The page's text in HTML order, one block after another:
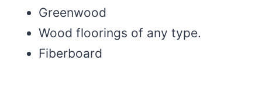
Greenwood
Wood floorings of any type.
Fiberboard